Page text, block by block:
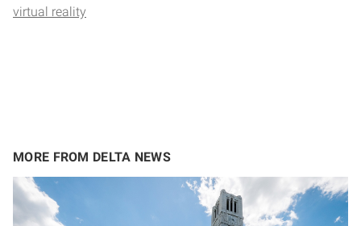
virtual reality
MORE FROM DELTA NEWS